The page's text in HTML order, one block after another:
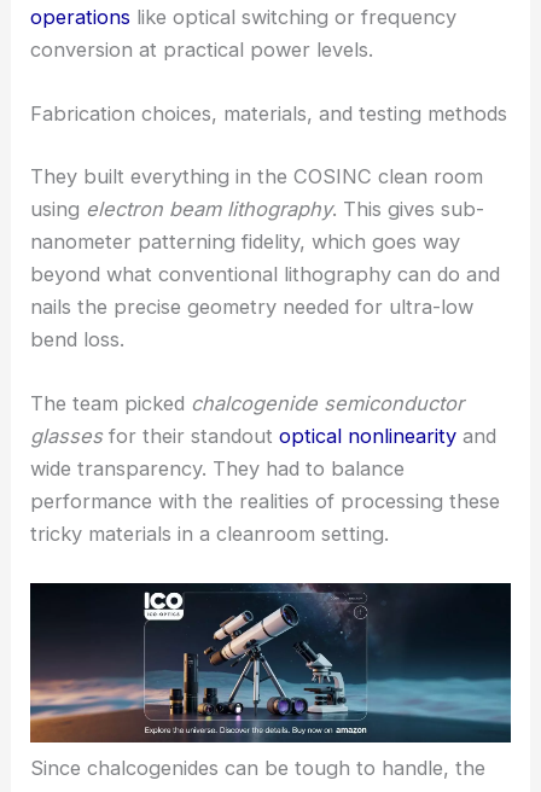
With less loss, photons can make more revolutions
inside the device. That boosts the effective
operationslike optical switching or frequency
RELATED Ultra-efficient optical sensors keep light
circulating in microscopic chips
Fabrication choices, materials, and testing methods
usingelectron beam lithography. This gives sub-
nanometer patterning fidelity, which goes way
beyond what conventional lithography can do and
nails the precise geometry needed for ultra-low
bend loss.
The team pickedchalcogenide semiconductor
for their standoutoptical nonlinearity
wide transparency. They had to balance
performance with the realities of processing these
tricky materials in a cleanroom setting.